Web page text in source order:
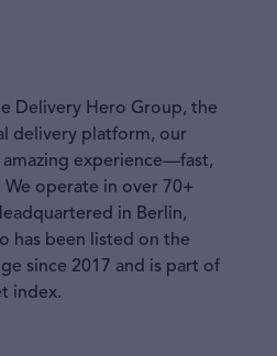
Delivery Hero Group, the
delivery platform, our
experience—fast,
operate in over 70+
in Berlin,
has been listed on the
since 2017 and is part of
index.